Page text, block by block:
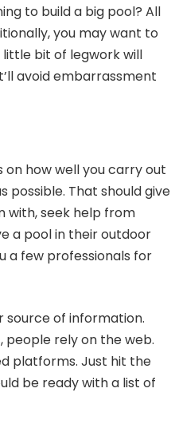
to build a big pool? All
you may want to
little bit of legwork will
avoid embarrassment
how well you carry out
possible. That should give
with, seek help from
a pool in their outdoor
a few professionals for
source of information.
people rely on the web.
platforms. Just hit the
be ready with a list of